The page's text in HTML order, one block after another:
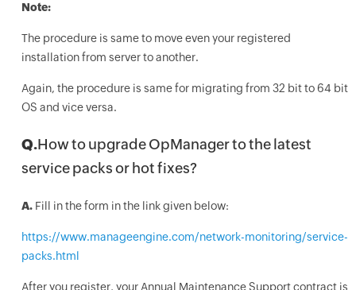
Note:
The procedure is same to move even your registered
installation from server to another.
Again, the procedure is same for migrating from 32 bit to 64 bit
OS and vice versa.
Q.How to upgrade OpManager to the latest
service packs or hot fixes?
A.Fill in the form in the link given below:
https://www.manageengine.com/network-monitoring/service-
packs.html
After you register, your Annual Maintenance Support contract is